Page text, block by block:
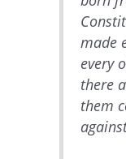
made
every
there
them